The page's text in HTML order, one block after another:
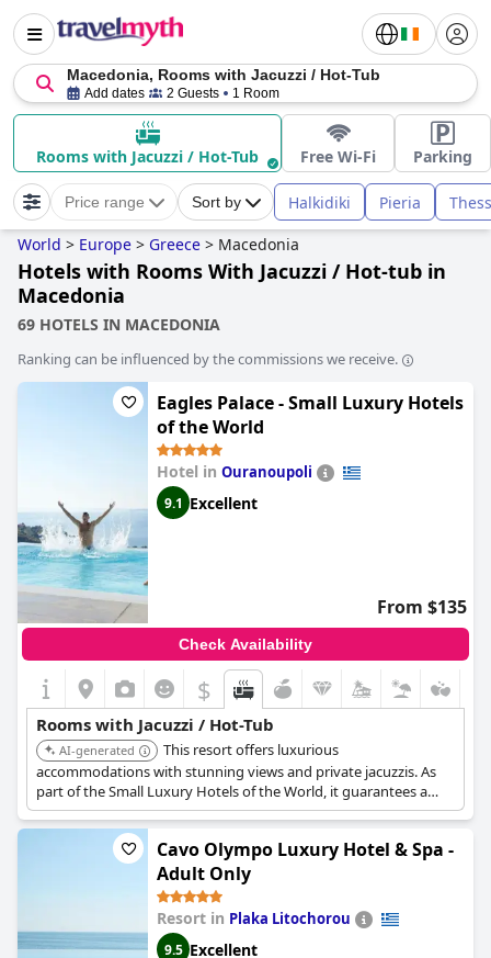
Macedonia, Rooms with Jacuzzi / Hot-Tub
Add dates 2 Guests 1 Room
Rooms with Jacuzzi / Hot-Tub Free Wi-Fi Parking
Price range Sort by Halkidiki Pieria
World > Europe > Greece > Macedonia
Hotels with Rooms With Jacuzzi / Hot-tub in
Macedonia
69 HOTELS IN MACEDONIA
Ranking can be influenced by the commissions we receive.
Eagles Palace - Small Luxury Hotels
of the World
Hotel in Ouranoupoli
9.1 Excellent
From $135
Check Availability
$
Rooms with Jacuzzi / Hot-Tub
AI-generated
This resort offers luxurious
accommodations with stunning views and private jacuzzis. As
part of the Small Luxury Hotels of the World, it guarantees a
high standard of service and amenities, perfect for a relaxing
and indulgent experience with in-room hot tub.
Cavo Olympo Luxury Hotel & Spa -
Adult Only
Resort in Plaka Litochorou
9.5 Excellent